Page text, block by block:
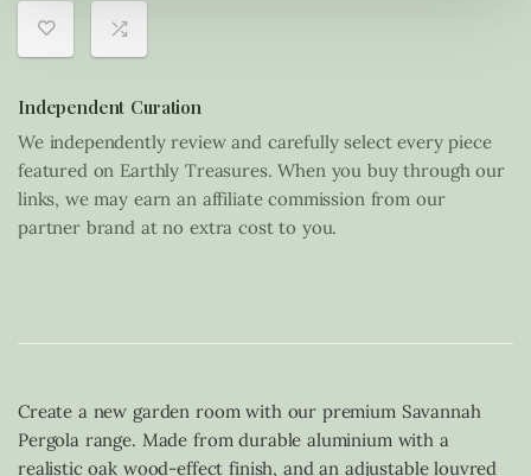
Independent Curation
We independently review and carefully select every piece
featured on Earthly Treasures. When you buy through our
links, we may earn an affiliate commission from our
partner brand at no extra cost to you.
Create a new garden room with our premium Savannah
Pergola range. Made from durable aluminium with a
realistic oak wood-effect finish, and an adjustable louvred